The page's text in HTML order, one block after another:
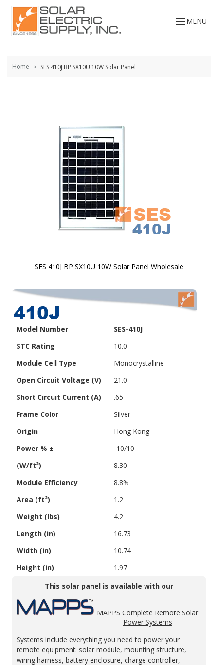
Skip to
content
MENU
Home SES 410J BP SX10U 10W Solar Panel
SES 410J BP SX10U 10W Solar Panel Wholesale
the
beginning
of the
gallery
Model Number
SES-410J
STC Rating
10.0
Module Cell Type
Monocrystalline
Open Circuit Voltage (V)
21.0
Short Circuit Current (A)
.65
Frame Color
Silver
Origin
Hong Kong
Power % ±
-10/10
(W/ft²)
8.30
Module Efficiency
8.8%
Area (ft²)
1.2
Weight (lbs)
4.2
Length (in)
16.73
Width (in)
10.74
Height (in)
1.97
This solar panel is available with our
MAPPS Complete Remote Solar
Power Systems
Systems include everything you need to power your
remote equipment: solar module, mounting structure,
wiring harness, battery enclosure, charge controller,